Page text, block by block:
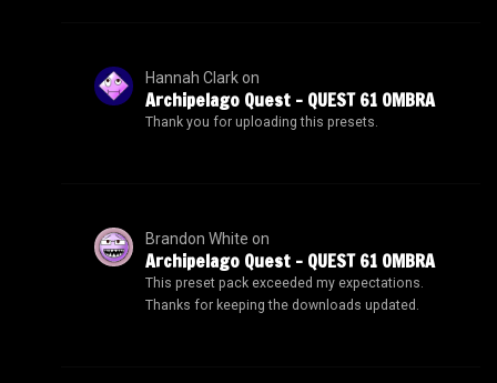
Hannah Clarkon
Archipelago Quest – QUEST 61 OMBRA
Thank you for uploading this presets.
Brandon White on
Archipelago Quest – QUEST 61 OMBRA
This preset pack exceeded my expectations.
Thanks for keeping the downloads updated.